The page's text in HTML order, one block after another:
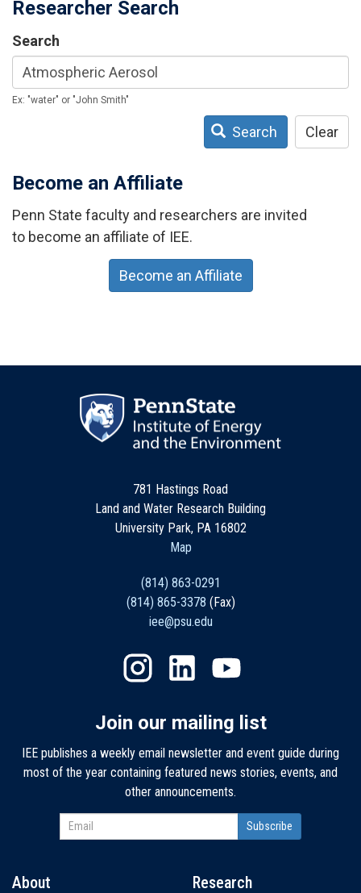
Researcher Search
Search
Ex: "water" or "John Smith"
Search Clear
Become an Affiliate
Penn State faculty and researchers are invited
to become an affiliate of IEE.
Become an Affiliate
781 Hastings Road
Land and Water Research Building
University Park, PA 16802
Map
(814) 863-0291
(814) 865-3378 (Fax)
iee@psu.edu
Join our mailing list
IEE publishes a weekly email newsletter and event guide during
most of the year containing featured news stories, events, and
other announcements.
About Research